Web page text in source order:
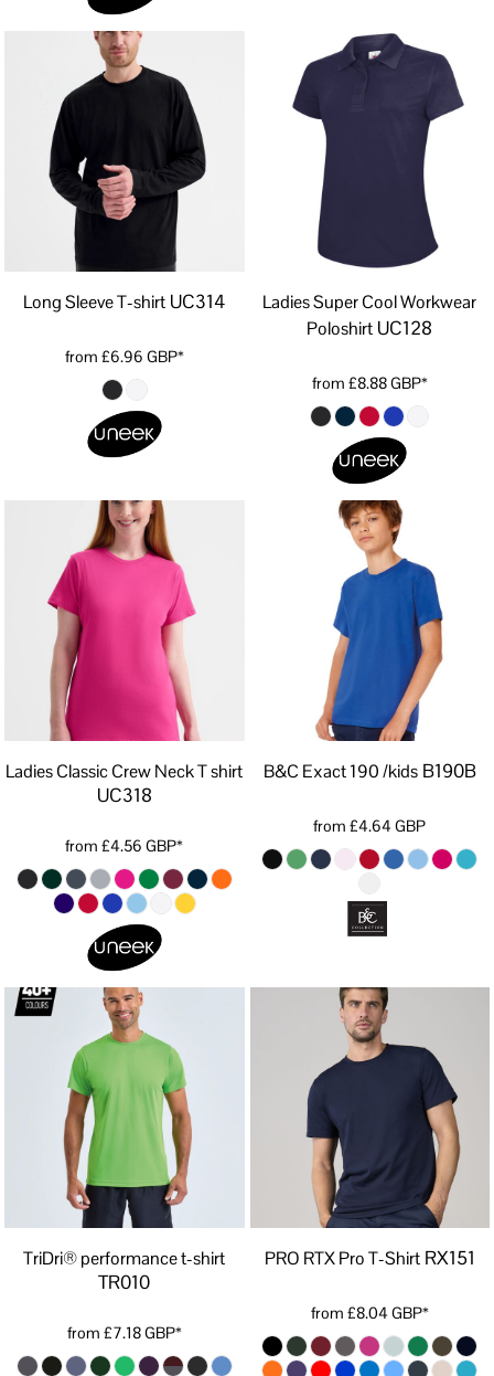
Long Sleeve T-shirt UC314
from £6.96 GBP*
Ladies Super Cool Workwear
Poloshirt UC128
from £8.88GBP*
Ladies Classic Crew Neck T shirt
UC318
from£4.56GBP*
B&C Exact 190 /kids B190B
from£4.64GBP
TriDri® performance t-shirt
TR010
from £7.18GBP*
PRO RTX Pro T-Shirt RX151
from £8.04GBP*